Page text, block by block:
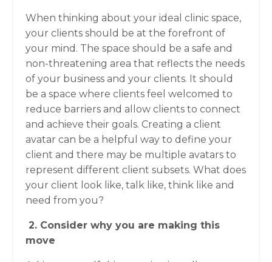
When thinking about your ideal clinic space,
your clients should be at the forefront of
your mind. The space should be a safe and
non-threatening area that reflects the needs
of your business and your clients. It should
be a space where clients feel welcomed to
reduce barriers and allow clients to connect
and achieve their goals. Creating a client
avatar can be a helpful way to define your
client and there may be multiple avatars to
represent different client subsets. What does
your client look like, talk like, think like and
need from you?
2. Consider why you are making this
move